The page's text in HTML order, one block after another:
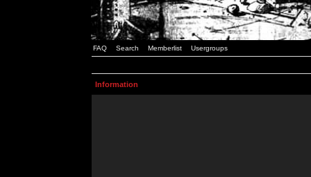
FAQ Search Memberlist Usergroups
Information